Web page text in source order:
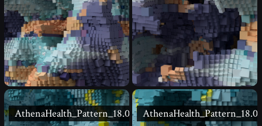
AthenaHealth_Pattern_18.02 AthenaHealth_Pattern_18.01